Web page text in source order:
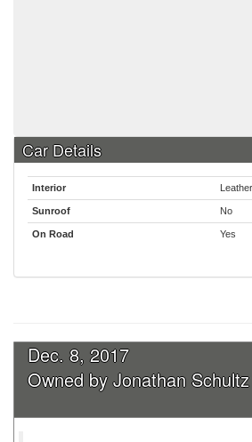
Car Details
Interior Leather
Sunroof No
On Road Yes
Dec. 8, 2017
Owned by Jonathan